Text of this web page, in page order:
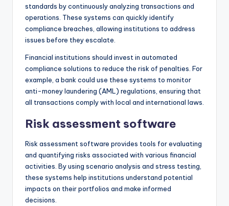
standards by continuously analyzing transactions and
operations. These systems can quickly identify
compliance breaches, allowing institutions to address
issues before they escalate.
Financial institutions should invest in automated
compliance solutions to reduce the risk of penalties. For
example, a bank could use these systems to monitor
anti-money laundering (AML) regulations, ensuring that
all transactions comply with local and international laws.
Risk assessment software
Risk assessment software provides tools for evaluating
and quantifying risks associated with various financial
activities. By using scenario analysis and stress testing,
these systems help institutions understand potential
impacts on their portfolios and make informed
decisions.